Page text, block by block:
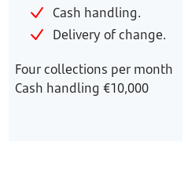
Cash handling.
Delivery of change.
Four collections per month
Cash handling €10,000